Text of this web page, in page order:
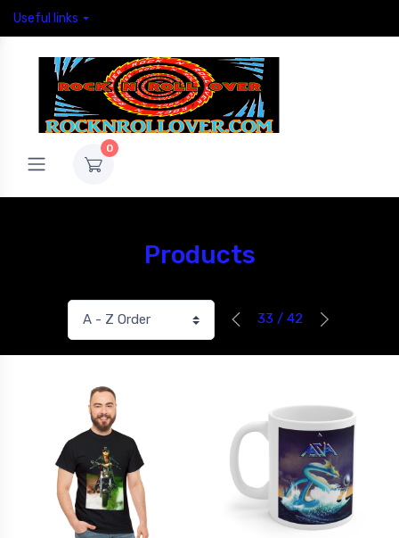
Useful links
0
Products
33 / 42